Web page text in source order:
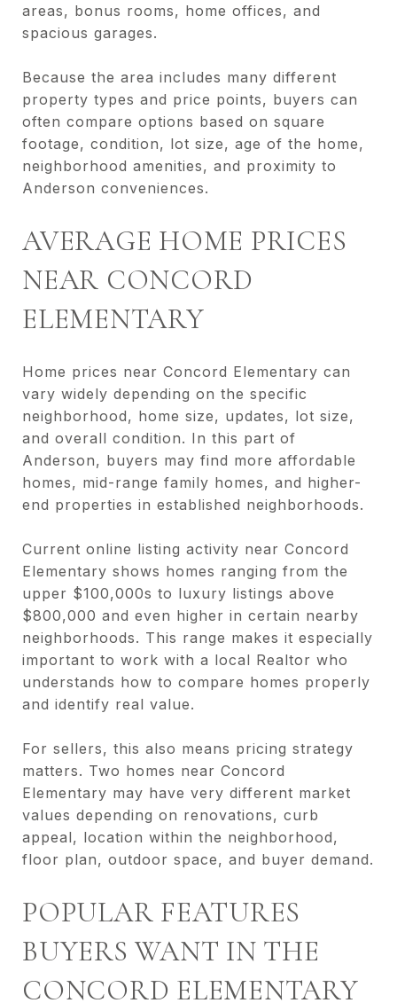
areas, bonus rooms, home offices, and
spacious garages.
Because the area includes many different
property types and price points, buyers can
often compare options based on square
footage, condition, lot size, age of the home,
neighborhood amenities, and proximity to
Anderson conveniences.
AVERAGE HOME PRICES
NEAR CONCORD
ELEMENTARY
Home prices near Concord Elementary can
vary widely depending on the specific
neighborhood, home size, updates, lot size,
and overall condition. In this part of
Anderson, buyers may find more affordable
homes, mid-range family homes, and higher-
end properties in established neighborhoods.
Current online listing activity near Concord
Elementary shows homes ranging from the
upper $100,000s to luxury listings above
$800,000 and even higher in certain nearby
neighborhoods. This range makes it especially
important to work with a local Realtor who
understands how to compare homes properly
and identify real value.
For sellers, this also means pricing strategy
matters. Two homes near Concord
Elementary may have very different market
values depending on renovations, curb
appeal, location within the neighborhood,
floor plan, outdoor space, and buyer demand.
POPULAR FEATURES
BUYERS WANT IN THE
CONCORD ELEMENTARY